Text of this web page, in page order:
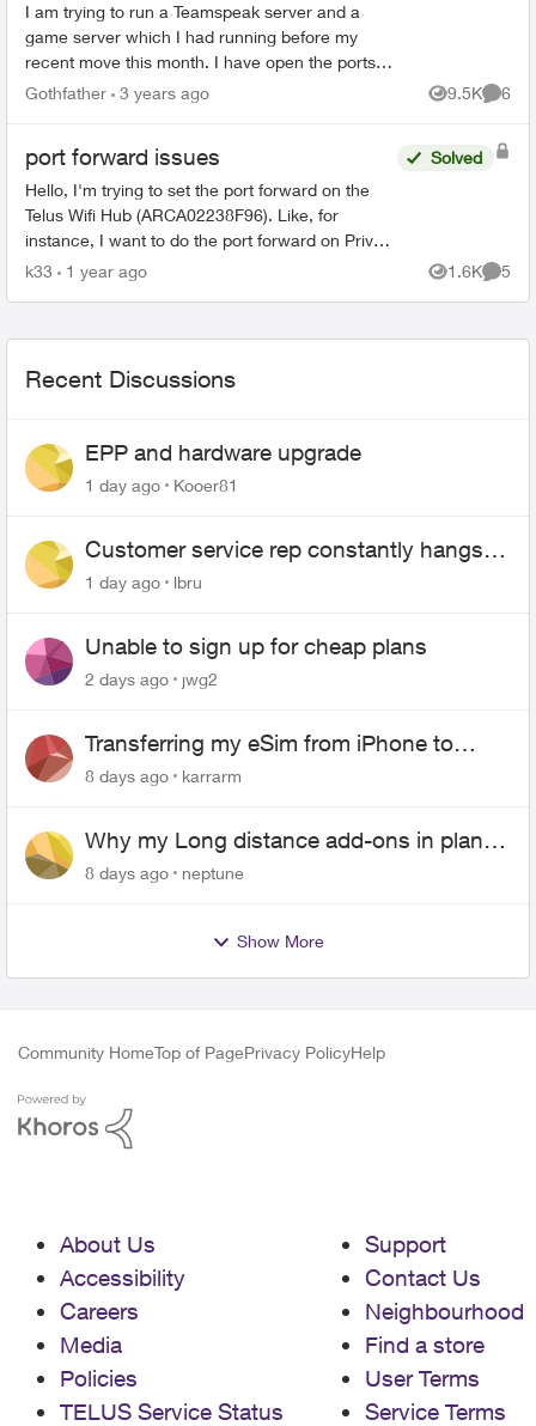
I am trying to run a Teamspeak server and a
game server which I had running before my
recent move this month. I have open the ports
up according to the requirements of the two
Gothfather 3 years ago 9.5K
Views
6
port forward issues
Hello, I'm trying to set the port forward on the
Telus Wifi Hub (ARCA02238F96). Like, for
instance, I want to do the port forward on Private
IP: 192.168.1.120 . The booster has IP:
Solved
k33 1 year ago 1.6K
Views
5
Recent Discussions
EPP and hardware upgrade
1 day ago Kooer81
Customer service rep constantly hangs
up on me
1 day ago lbru
Unable to sign up for cheap plans
2 days ago jwg2
Transferring my eSim from iPhone to
Android
8 days ago karrarm
Why my Long distance add-ons in plan
expiring ?
8 days ago neptune
Show More
Community HomeTop of PagePrivacy PolicyHelp
About Us
Accessibility
Careers
Media
Policies
TELUS Service Status
Support
Contact Us
Neighbourhood
Find a store
User Terms
Service Terms